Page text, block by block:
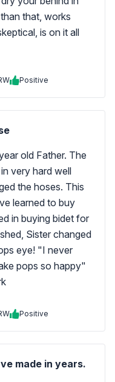
that, works
is on it all
Positive
old Father. The
very hard well
the hoses. This
learned to buy
in buying bidet for
Sister changed
eye! "I never
pops so happy"
Positive
made in years.